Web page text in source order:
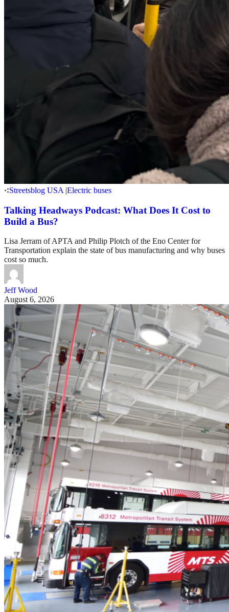
Streetsblog USA |Electric buses
Talking Headways Podcast: What Does It Cost to
Build a Bus?
Lisa Jerram of APTA and Philip Plotch of the Eno Center for
Transportation explain the state of bus manufacturing and why buses
cost so much.
Jeff Wood
August 6, 2026